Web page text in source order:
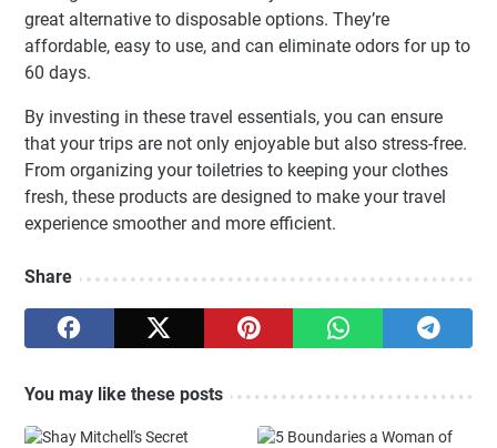
great alternative to disposable options. They’re
affordable, easy to use, and can eliminate odors for up to
60 days.
By investing in these travel essentials, you can ensure
that your trips are not only enjoyable but also stress-free.
From organizing your toiletries to keeping your clothes
fresh, these products are designed to make your travel
experience smoother and more efficient.
Share
You may like these posts